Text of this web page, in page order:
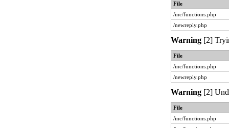
File
/inc/functions.php
/newreply.php
Warning [2]
File
/inc/functions.php
/newreply.php
Warning [2]
File
/inc/functions.php